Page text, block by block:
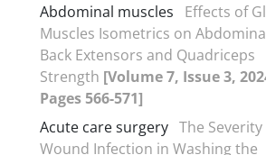
Abdominal muscles
Effects of
Muscles Isometrics on
Back Extensors and Quadriceps
Strength [Volume 7, Issue 3,
Pages 566-571]
Acute care surgery The
Wound Infection in Washing the